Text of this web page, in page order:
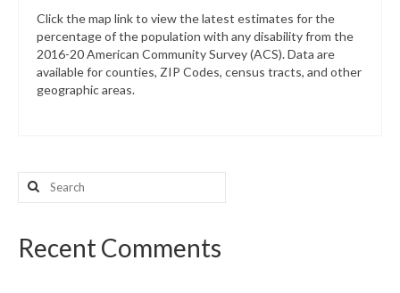
Click the map link to view the latest estimates for the
percentage of the population with any disability from the
2016-20 American Community Survey (ACS). Data are
available for counties, ZIP Codes, census tracts, and other
geographic areas.
Search
for:
Recent Comments